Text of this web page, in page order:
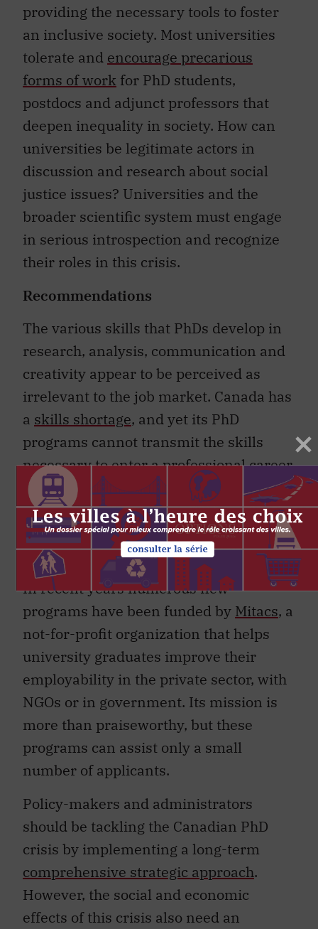
providing the necessary tools to foster
an inclusive society. Most universities
tolerate and encourage precarious
forms of work for PhD students,
postdocs and adjunct professors that
deepen inequality in society. How can
universities be legitimate actors in
discussion and research about social
justice issues? Universities and the
broader scientific system must engage
in serious introspection and recognize
their roles in this crisis.
Recommendations
The various skills that PhDs develop in
research, analysis, communication and
creativity appear to be perceived as
irrelevant to the job market. Canada has
a skills shortage, and yet its PhD
programs cannot transmit the skills
necessary to enter a professional career
within the six years, on average, that it
takes for a student to complete doctoral
studies. This mismatch represents a
costly problemfor Canadian society.
In recent years numerous new
programs have been funded by Mitacs, a
not-for-profit organization that helps
university graduates improve their
employability in the private sector, with
NGOs or in government. Its mission is
more than praiseworthy, but these
programs can assist only a small
number of applicants.
Policy-makers and administrators
should be tackling the Canadian PhD
crisis by implementing a long-term
comprehensive strategic approach.
However, the social and economic
effects of this crisis also need an